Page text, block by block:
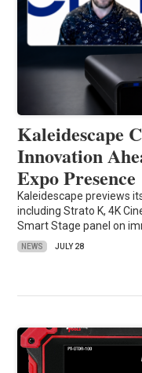
Kaleidescape
Innovation
Expo Presence
Kaleidescape previews
including Strato K, 4K
Smart Stage panel on
NEWS JULY 28